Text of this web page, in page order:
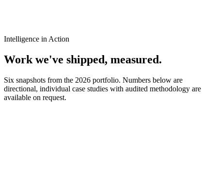
Intelligence in Action
Work we've shipped, measured.
Six snapshots from the 2026 portfolio. Numbers below are
directional, individual case studies with audited methodology are
available on request.